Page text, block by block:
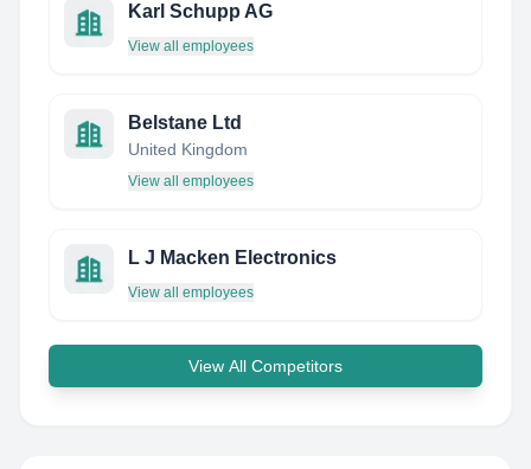
Karl Schupp AG
View all employees
Belstane Ltd
United Kingdom
View all employees
L J Macken Electronics
View all employees
View All Competitors